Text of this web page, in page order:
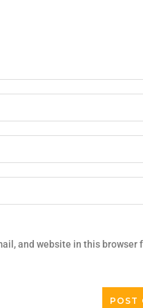
and website in this browser